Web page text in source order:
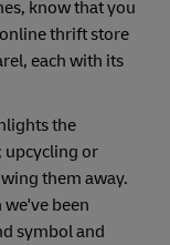
know that you
thrift store
each with its
the
upcycling or
them away.
been
symbol and